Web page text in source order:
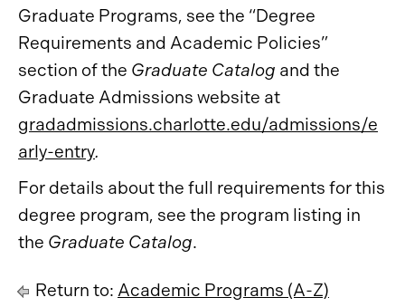
Graduate Programs, see the “Degree
Requirements and Academic Policies”
section of the Graduate Catalog and the
Graduate Admissions website at
gradadmissions.charlotte.edu/admissions/e
arly-entry.
For details about the full requirements for this
degree program, see the program listing in
the Graduate Catalog.
Return to: Academic Programs (A-Z)